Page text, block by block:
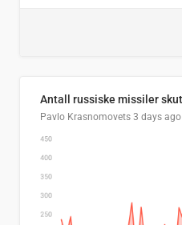
Pavlo Krasnomovets 3 days ago